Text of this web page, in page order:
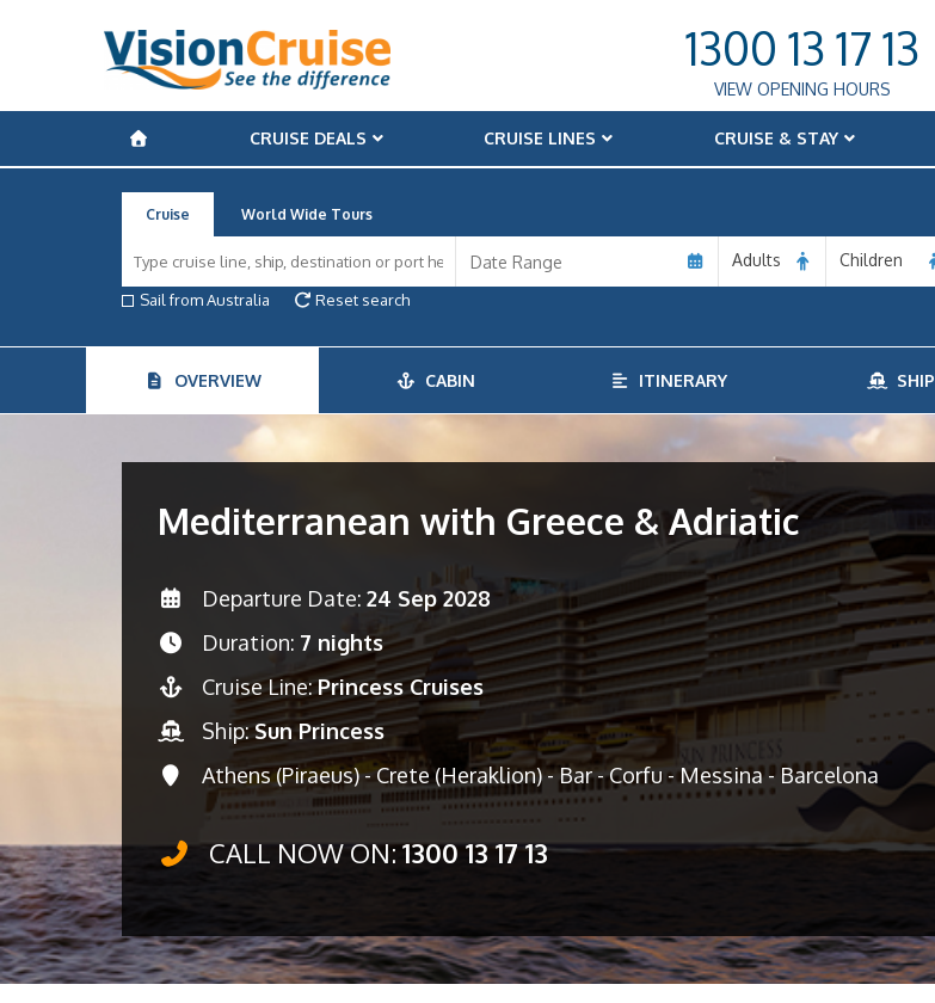
1300 13 17 13
VIEW OPENING HOURS
CRUISE DEALS CRUISE LINES CRUISE & STAY
Cruise World Wide Tours
Adults Children
Sail from Australia
Reset search
OVERVIEW CABIN ITINERARY SHIP
Mediterranean with Greece & Adriatic
Departure Date: 24 Sep 2028
Duration: 7 nights
Cruise Line:Princess Cruises
Ship:Sun Princess
Athens (Piraeus) - Crete (Heraklion) - Bar - Corfu - Messina - Barcelona
CALL NOW ON:1300 13 17 13